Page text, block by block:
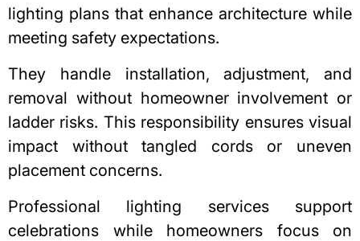
lighting plans that enhance architecture while
meeting safety expectations.
They handle installation, adjustment, and
removal without homeowner involvement or
ladder risks. This responsibility ensures visual
impact without tangled cords or uneven
placement concerns.
Professional lighting services support
celebrations while homeowners focus on